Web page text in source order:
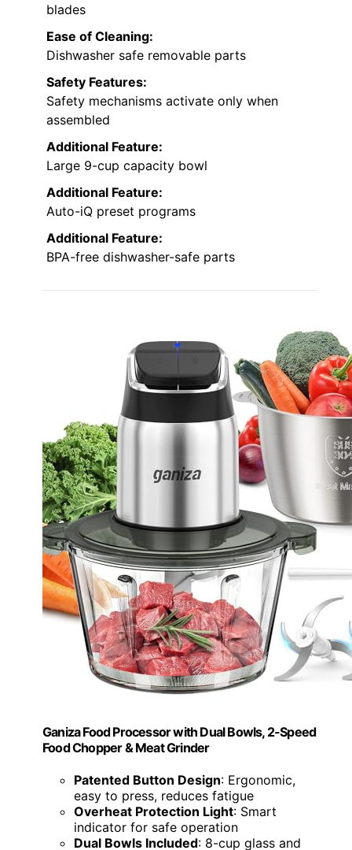
blades
Ease of Cleaning:
Dishwasher safe removable parts
Safety Features:
Safety mechanisms activate only when
assembled
Additional Feature:
Large 9-cup capacity bowl
Additional Feature:
Auto-iQ preset programs
Additional Feature:
BPA-free dishwasher-safe parts
Ganiza Food Processor with Dual Bowls, 2-Speed
Food Chopper & Meat Grinder
Patented Button Design: Ergonomic,
easy to press, reduces fatigue
Overheat Protection Light: Smart
indicator for safe operation
Dual Bowls Included: 8-cup glass and